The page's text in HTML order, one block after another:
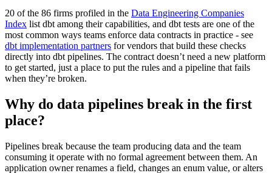
20 of the 86 firms profiled in the Data Engineering Companies
Index list dbt among their capabilities, and dbt tests are one of the
most common ways teams enforce data contracts in practice - see
dbt implementation partners for vendors that build these checks
directly into dbt pipelines. The contract doesn’t need a new platform
to get started, just a place to put the rules and a pipeline that fails
when they’re broken.
Why do data pipelines break in the first
place?
Pipelines break because the team producing data and the team
consuming it operate with no formal agreement between them. An
application owner renames a field, changes an enum value, or alters